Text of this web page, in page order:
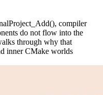
compiler
do not flow into the
through why that
inner CMake worlds